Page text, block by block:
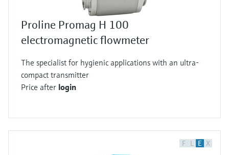
Proline Promag H 100
electromagnetic flowmeter
The specialist for hygienic applications with an ultra-
compact transmitter
Price after login
F L E X